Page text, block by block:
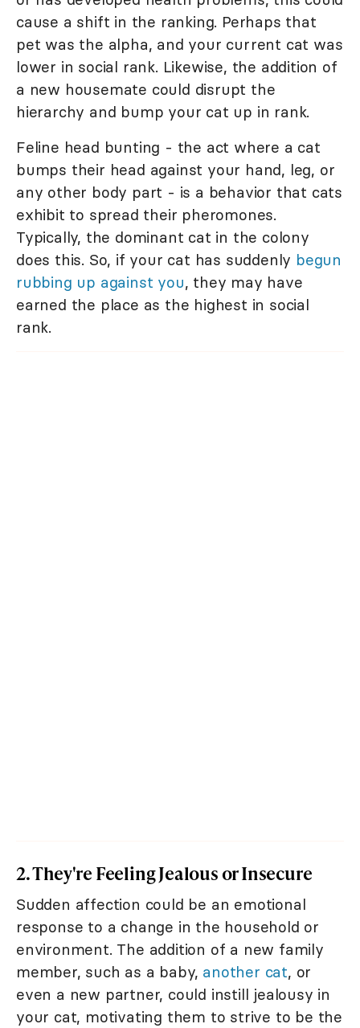
cause a shift in the ranking. Perhaps that
pet was the alpha, and your current cat was
lower in social rank. Likewise, the addition of
a new housemate could disrupt the
hierarchy and bump your cat up in rank.
Feline head bunting - the act where a cat
bumps their head against your hand, leg, or
any other body part - is a behavior that cats
exhibit to spread their pheromones.
Typically, the dominant cat in the colony
does this. So, if your cat has suddenly begun
rubbing up against you, they may have
earned the place as the highest in social
rank.
2. They're Feeling Jealous or Insecure
Sudden affection could be an emotional
response to a change in the household or
environment. The addition of a new family
member, such as a baby, another cat, or
even a new partner, could instill jealousy in
your cat, motivating them to strive to be the